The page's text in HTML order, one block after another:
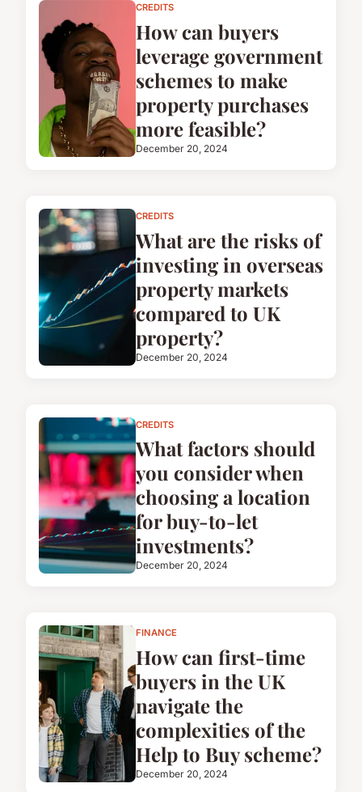
CREDITS
How can buyers
leverage government
schemes to make
property purchases
more feasible?
December 20, 2024
CREDITS
What are the risks of
investing in overseas
property markets
compared to UK
property?
December 20, 2024
CREDITS
What factors should
you consider when
choosing a location
for buy-to-let
investments?
December 20, 2024
FINANCE
How can first-time
buyers in the UK
navigate the
complexities of the
Help to Buy scheme?
December 20, 2024